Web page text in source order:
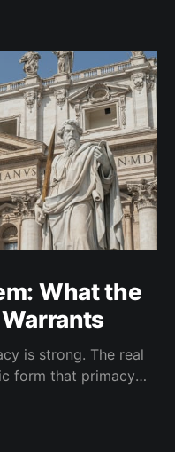
What the
is strong. The real
form that primacy